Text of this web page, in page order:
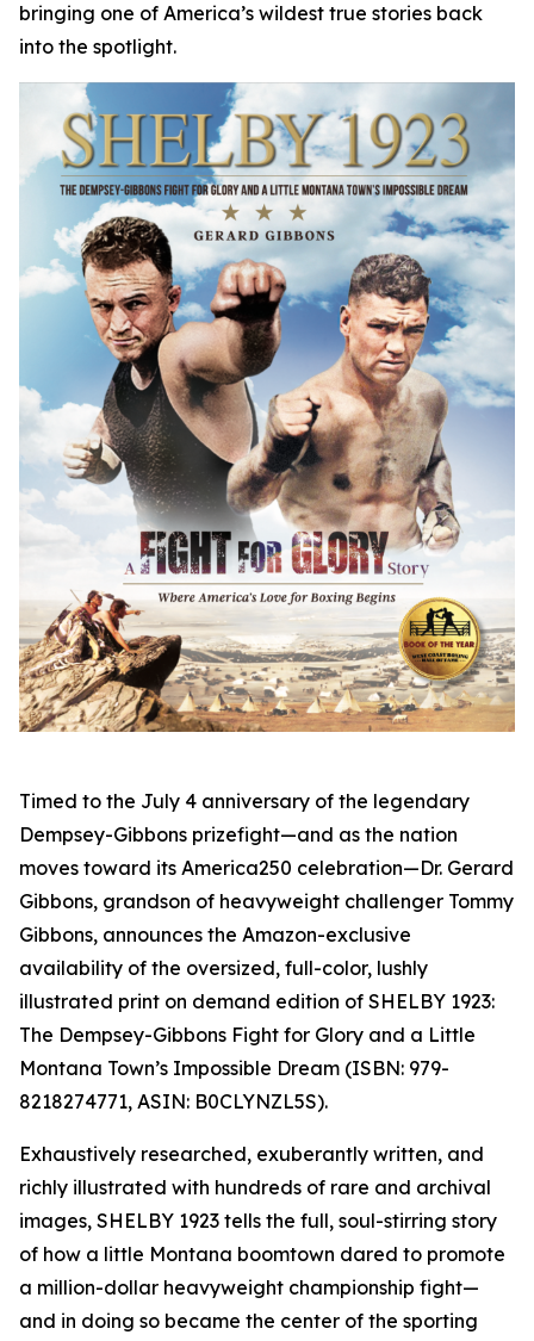
bringing one of America’s wildest true stories back
into the spotlight.
Timed to the July 4 anniversary of the legendary
Dempsey-Gibbons prizefight—and as the nation
moves toward its America250 celebration—Dr. Gerard
Gibbons, grandson of heavyweight challenger Tommy
Gibbons, announces the Amazon-exclusive
availability of the oversized, full-color, lushly
illustrated print on demand edition of SHELBY 1923:
The Dempsey-Gibbons Fight for Glory and a Little
Montana Town’s Impossible Dream (ISBN: 979-
8218274771, ASIN: B0CLYNZL5S).
Exhaustively researched, exuberantly written, and
richly illustrated with hundreds of rare and archival
images, SHELBY 1923 tells the full, soul-stirring story
of how a little Montana boomtown dared to promote
a million-dollar heavyweight championship fight—
and in doing so became the center of the sporting